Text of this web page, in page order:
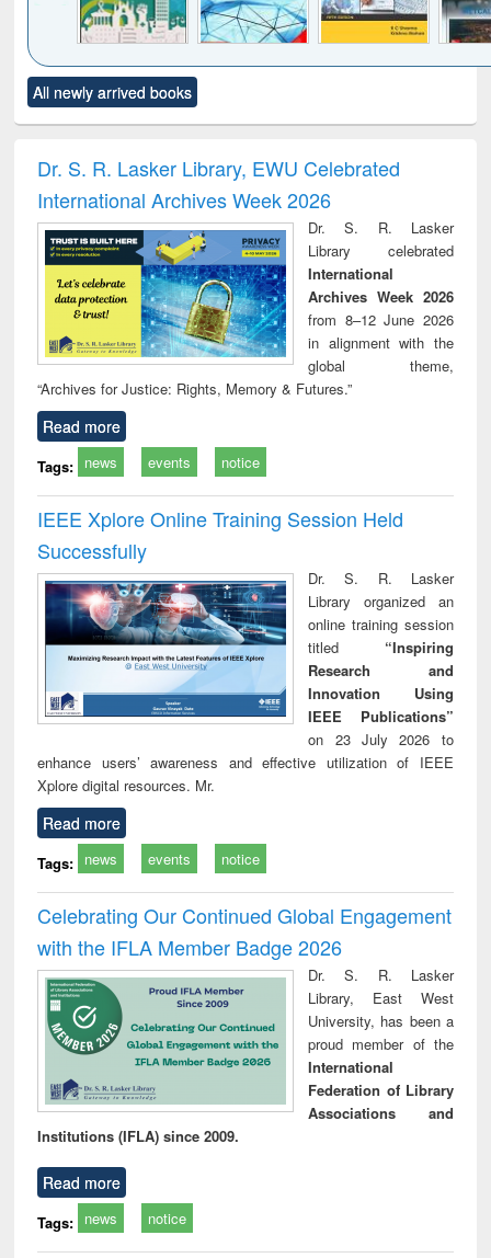
to see
content):
Title (Click to see
original content):
and report writing
: a practical
approach to
business &
technical
communication
treatment and
reuse
All newly arrived books
Dr. S. R. Lasker Library, EWU Celebrated
International Archives Week 2026
Dr. S. R. Lasker
Library celebrated
International
Archives Week 2026
from 8–12 June 2026
in alignment with the
global theme,
“Archives for Justice: Rights, Memory & Futures.”
Read more
Tags: news events notice
IEEE Xplore Online Training Session Held
Successfully
Dr. S. R. Lasker
Library organized an
online training session
titled “Inspiring
Research and
Innovation Using
IEEE Publications”
on 23 July 2026 to
enhance users’ awareness and effective utilization of IEEE
Xplore digital resources. Mr.
Read more
Tags: news events notice
Celebrating Our Continued Global Engagement
with the IFLA Member Badge 2026
Dr. S. R. Lasker
Library, East West
University, has been a
proud member of the
International
Federation of Library
Associations and
Institutions (IFLA) since 2009.
Read more
Tags: news notice